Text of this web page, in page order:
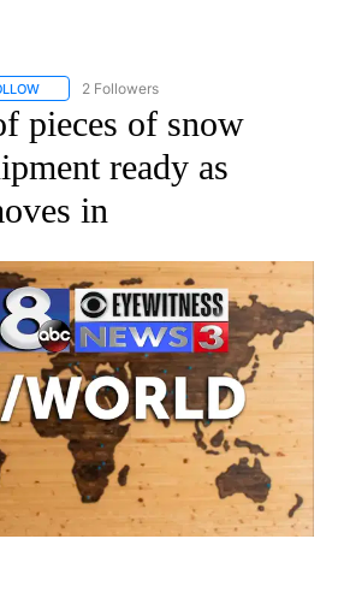
FOLLOW "NATIONAL-WORLD" TO RECEIVE
2 Followers
pieces of snow
ready as
in